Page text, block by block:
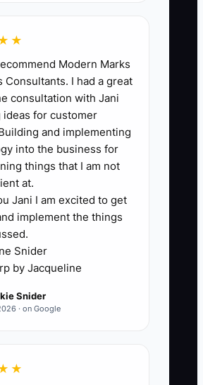
and decision rules, they wait
setup, prep, service, and
turns every event into a
cycle: you fix what’s
truck stays functional, and
to run without you.
because you can’t be in
the line and building the
partnerships, and
Eventually, burnout
slower decisions, more
pressure, and fewer
outside the truck.
Items
Modern Marks
Consultants. I had a great
consultation with Jani
ideas for customer
and implementing
into the business for
things that I am not
at.
Jani I am excited to get
implement the things
Snider
by Jacqueline
Snider
· on Google